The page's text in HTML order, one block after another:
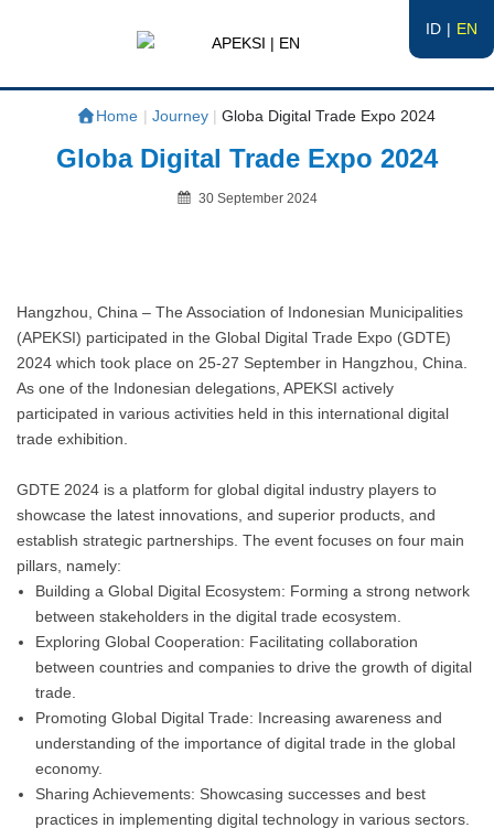
ID EN
APEKSI | EN
#APEKSInergi
Home | Journey | Globa Digital Trade Expo 2024
Globa Digital Trade Expo 2024
Posted
30 September 2024
Hangzhou, China – The Association of Indonesian Municipalities
(APEKSI) participated in the Global Digital Trade Expo (GDTE)
2024 which took place on 25-27 September in Hangzhou, China.
As one of the Indonesian delegations, APEKSI actively
participated in various activities held in this international digital
trade exhibition.
GDTE 2024 is a platform for global digital industry players to
showcase the latest innovations, and superior products, and
establish strategic partnerships. The event focuses on four main
pillars, namely:
Building a Global Digital Ecosystem: Forming a strong network
between stakeholders in the digital trade ecosystem.
Exploring Global Cooperation: Facilitating collaboration
between countries and companies to drive the growth of digital
trade.
Promoting Global Digital Trade: Increasing awareness and
understanding of the importance of digital trade in the global
economy.
Sharing Achievements: Showcasing successes and best
practices in implementing digital technology in various sectors.